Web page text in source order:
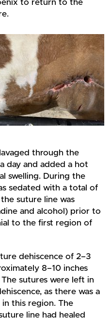
to return to the
through the
day and added a hot
swelling. During the
sedated with a total of
suture line was
and alcohol) prior to
to the first region of
dehiscence of 2–3
8–10 inches
sutures were left in
as there was a
in this region. The
line had healed